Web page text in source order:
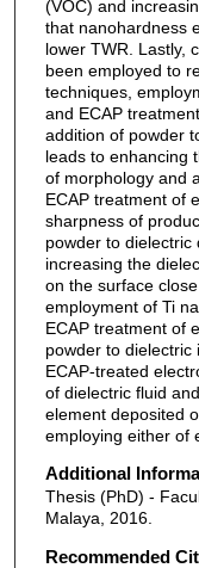
(VOC) and
that nanohardness
lower TWR. Lastly,
been employed to
techniques,
and ECAP
addition of powder
leads to enhancing
of morphology and
ECAP treatment of
sharpness of
powder to dielectric
increasing the
on the surface
employment of Ti
ECAP treatment of
powder to dielectric
ECAP-treated
of dielectric fluid
element deposited
employing either of
Additional
Thesis (PhD) -
Malaya, 2016.
Recommended